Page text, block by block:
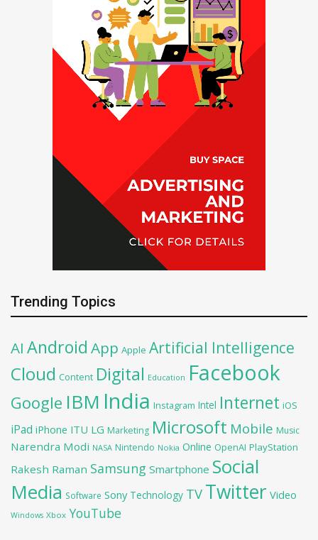
Trending Topics
AI Android App Apple Artificial Intelligence
Cloud Content Digital Education Facebook
Google IBM India Instagram Intel Internet iOS
iPad iPhone ITU LG Marketing Microsoft Mobile Music
Narendra Modi NASA Nintendo Nokia Online OpenAI PlayStation
Rakesh Raman Samsung Smartphone Social
Media Software Sony Technology TV Twitter Video
Windows Xbox YouTube